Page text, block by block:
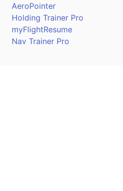
AeroPointer
Holding Trainer Pro
myFlightResume
Nav Trainer Pro